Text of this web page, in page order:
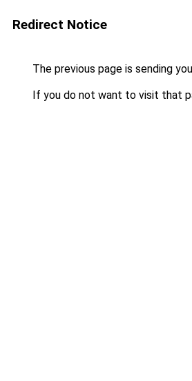
Redirect Notice
The previous page is sending
If you do not want to visit that